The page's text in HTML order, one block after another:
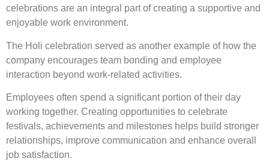
celebrations are an integral part of creating a supportive and
enjoyable work environment.
The Holi celebration served as another example of how the
company encourages team bonding and employee
interaction beyond work-related activities.
Employees often spend a significant portion of their day
working together. Creating opportunities to celebrate
festivals, achievements and milestones helps build stronger
relationships, improve communication and enhance overall
job satisfaction.